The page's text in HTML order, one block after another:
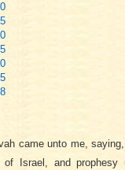
came unto me,
of Israel, and